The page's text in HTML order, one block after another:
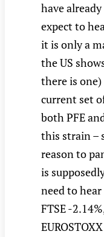
have
expect to
it is only a
the US
there is
current set
both PFE
this strain –
reason to
is
need to
FTSE -